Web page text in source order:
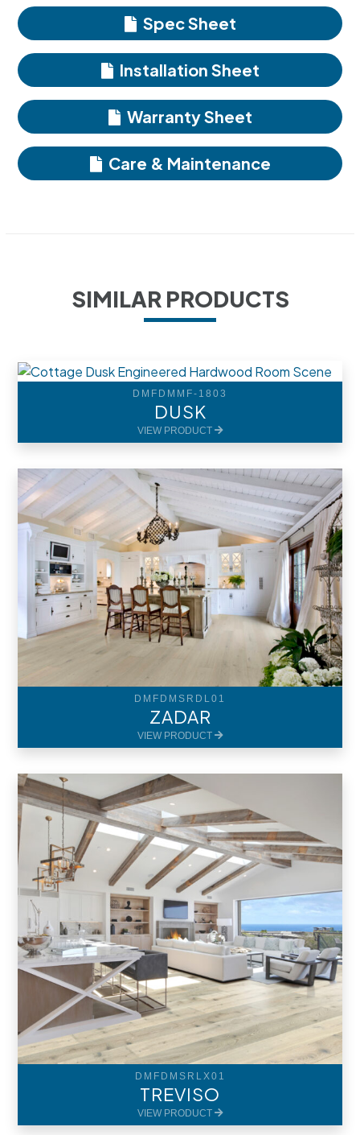
Spec Sheet
Installation Sheet
Warranty Sheet
Care & Maintenance
SIMILAR PRODUCTS
DMFDMMF-1803
DUSK
VIEW PRODUCT
DMFDMSRDL01
ZADAR
VIEW PRODUCT
DMFDMSRLX01
TREVISO
VIEW PRODUCT